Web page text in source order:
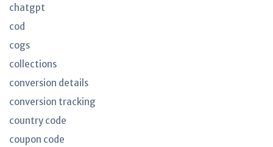
chatgpt
cod
cogs
collections
conversion details
conversion tracking
country code
coupon code